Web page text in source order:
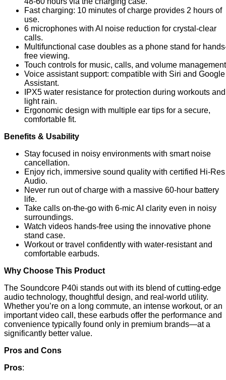
Fast charging: 10 minutes of charge provides 2 hours of
use.
6 microphones with AI noise reduction for crystal-clear
calls.
Multifunctional case doubles as a phone stand for
free viewing.
Touch controls for music, calls, and volume
Voice assistant support: compatible with Siri and Google
Assistant.
IPX5 water resistance for protection during workouts and
light rain.
Ergonomic design with multiple ear tips for a secure,
comfortable fit.
Benefits & Usability
Stay focused in noisy environments with smart noise
cancellation.
Enjoy rich, immersive sound quality with certified Hi-Res
Audio.
Never run out of charge with a massive 60-hour battery
life.
Take calls on-the-go with 6-mic AI clarity even in noisy
surroundings.
Watch videos hands-free using the innovative phone
stand case.
Workout or travel confidently with water-resistant and
comfortable earbuds.
Why Choose This Product
The Soundcore P40i stands out with its blend of cutting-edge
audio technology, thoughtful design, and real-world utility.
Whether you’re on a long commute, an intense workout, or an
important video call, these earbuds offer the performance and
convenience typically found only in premium brands—at a
significantly better value.
Pros and Cons
Pros: